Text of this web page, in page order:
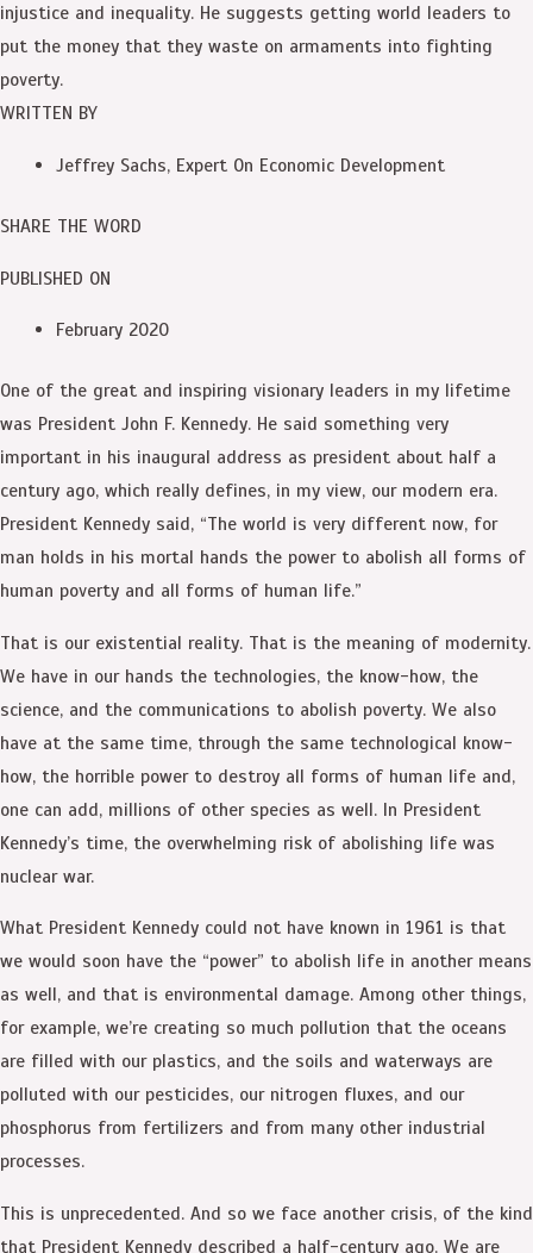
injustice and inequality. He suggests getting world leaders to
put the money that they waste on armaments into fighting
poverty.
WRITTEN BY
Jeffrey Sachs, Expert On Economic Development
SHARE THE WORD
PUBLISHED ON
February 2020
One of the great and inspiring visionary leaders in my lifetime
was President John F. Kennedy. He said something very
important in his inaugural address as president about half a
century ago, which really defines, in my view, our modern era.
President Kennedy said, “The world is very different now, for
man holds in his mortal hands the power to abolish all forms of
human poverty and all forms of human life.”
That is our existential reality. That is the meaning of modernity.
We have in our hands the technologies, the know-how, the
science, and the communications to abolish poverty. We also
have at the same time, through the same technological know-
how, the horrible power to destroy all forms of human life and,
one can add, millions of other species as well. In President
Kennedy’s time, the overwhelming risk of abolishing life was
nuclear war.
What President Kennedy could not have known in 1961 is that
we would soon have the “power” to abolish life in another means
as well, and that is environmental damage. Among other things,
for example, we’re creating so much pollution that the oceans
are filled with our plastics, and the soils and waterways are
polluted with our pesticides, our nitrogen fluxes, and our
phosphorus from fertilizers and from many other industrial
processes.
This is unprecedented. And so we face another crisis, of the kind
that President Kennedy described a half-century ago. We are